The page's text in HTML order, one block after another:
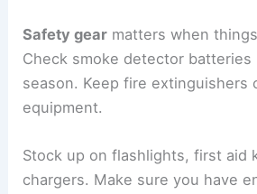
Safety gear matters when
Check smoke detector batteries
season. Keep fire extinguishers
equipment.
Stock up on flashlights, first aid
chargers. Make sure you have